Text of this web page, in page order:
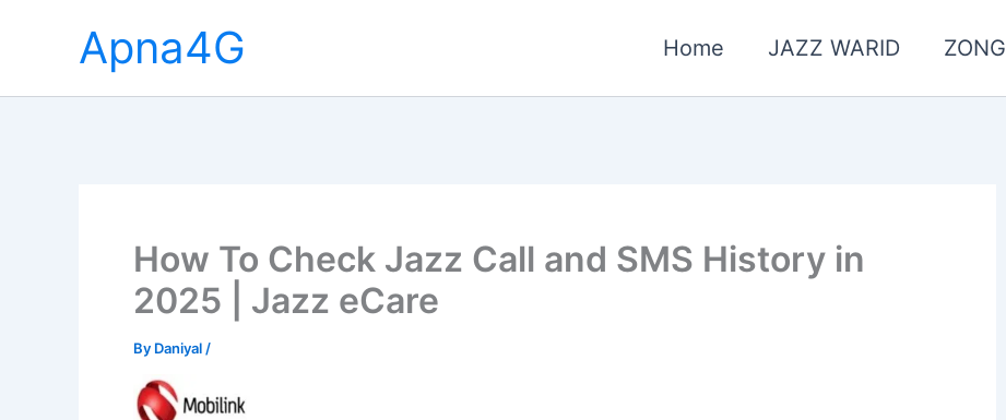
Apna4G Home JAZZ WARID ZONG
How To Check Jazz Call and SMS History in
2025 | Jazz eCare
By Daniyal /